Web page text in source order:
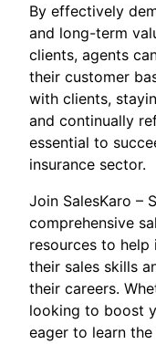
By effectively
and long-term
clients, agents
their customer
with clients,
and continually
essential to
insurance sector.
Join SalesKaro –
comprehensive
resources to help
their sales skills
their careers.
looking to boost
eager to learn